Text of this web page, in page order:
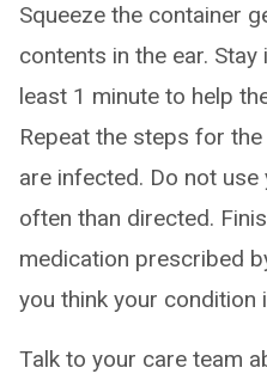
Squeeze the container
contents in the ear.
least 1 minute to help
Repeat the steps for
are infected. Do not
often than directed.
medication prescribed
you think your condition
Talk to your care team